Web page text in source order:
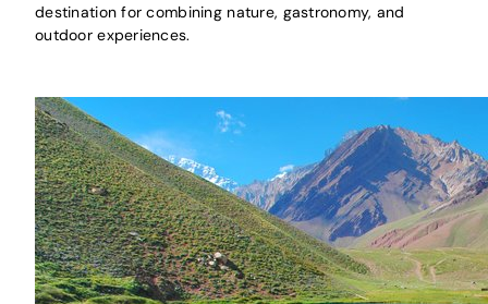
destination for combining nature, gastronomy, and
outdoor experiences.